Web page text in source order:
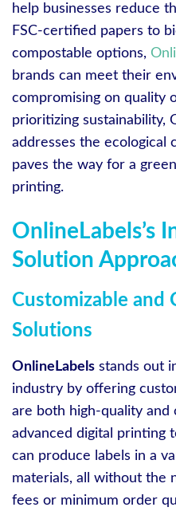
help businesses reduce
FSC-certified papers to
compostable options,
brands can meet their
compromising on quality
prioritizing sustainability,
addresses the ecological
paves the way for a
printing.
OnlineLabels’s
Solution
Customizable and
Solutions
OnlineLabels stands out
industry by offering
are both high-quality and
advanced digital printing
can produce labels in a
materials, all without the
fees or minimum order